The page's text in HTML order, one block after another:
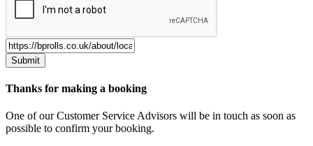
Thanks for making a booking
One of our Customer Service Advisors will be in touch as soon as
possible to confirm your booking.